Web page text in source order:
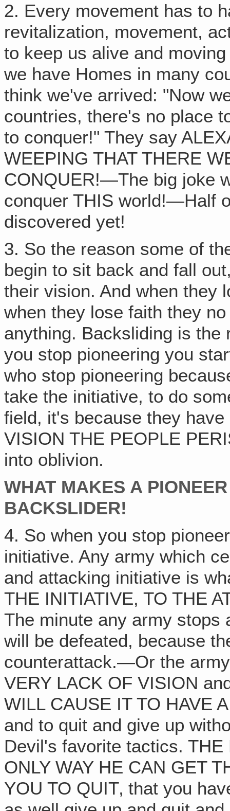
2. Every movement has to
revitalization, movement,
to keep us alive and
we have Homes in many
think we've arrived: "Now
countries, there's no place
to conquer!" They say
WEEPING THAT THERE
CONQUER!—The big joke
conquer THIS world!—Half
discovered yet!
3. So the reason some of
begin to sit back and fall
their vision. And when they
when they lose faith they
anything. Backsliding is the
you stop pioneering you
who stop pioneering
take the initiative, to do
field, it's because they
VISION THE PEOPLE
into oblivion.
WHAT MAKES A
BACKSLIDER!
4. So when you stop
initiative. Any army which
and attacking initiative is
THE INITIATIVE, TO THE
The minute any army stops
will be defeated, because
counterattack.—Or the
VERY LACK OF VISION
WILL CAUSE IT TO HAVE
and to quit and give up
Devil's favorite tactics.
ONLY WAY HE CAN GET
YOU TO QUIT‚ that you